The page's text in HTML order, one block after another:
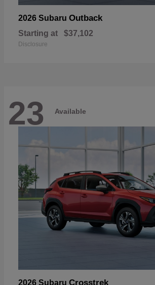
2026 Subaru Outback
Starting at $37,102
Disclosure
23 Available
2026 Subaru Crosstrek